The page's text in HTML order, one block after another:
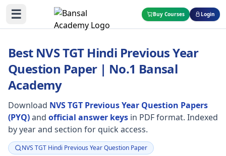
☰ Buy Courses Login
Best NVS TGT Hindi Previous Year
Question Paper | No.1 Bansal
Academy
Download NVS TGT Previous Year Question Papers
(PYQ)and official answer keys in PDF format. Indexed
by year and section for quick access.
Focus:
NVS TGT Hindi Previous Year Question Paper